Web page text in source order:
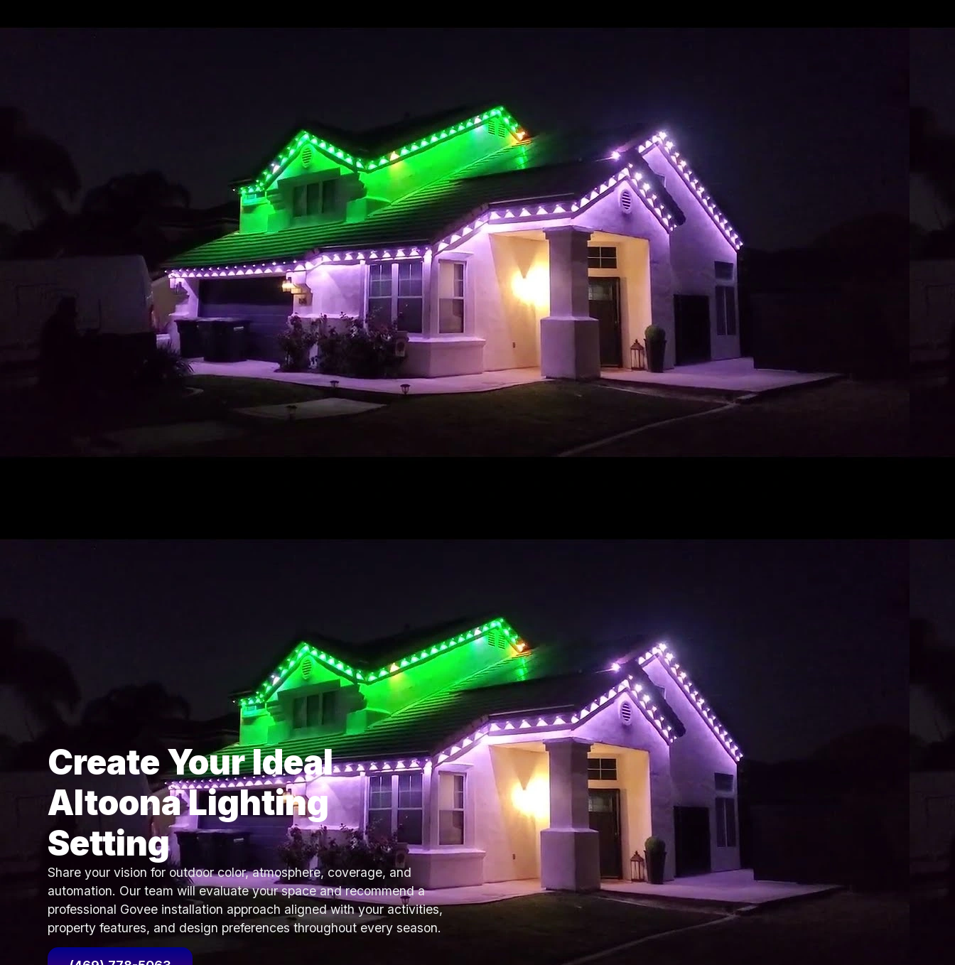
Create Your Ideal
Altoona Lighting
Setting
Share your vision for outdoor color, atmosphere, coverage, and
automation. Our team will evaluate your space and recommend a
professional Govee installation approach aligned with your activities,
property features, and design preferences throughout every season.